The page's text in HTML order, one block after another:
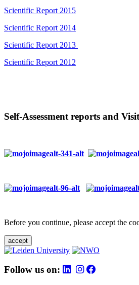
Scientific Report 2015
Scientific Report 2014
Scientific Report 2013
Scientific Report 2012
Self-Assessment reports and
Before you continue, please accept the
accept
Follow us on: